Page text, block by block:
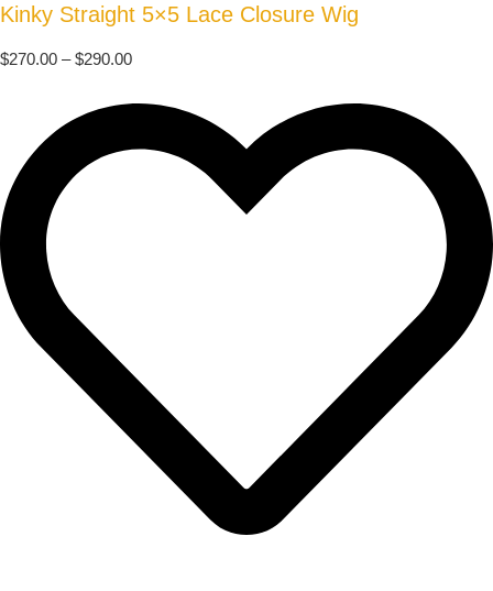
Kinky Straight 5×5 Lace Closure Wig
$270.00 – $290.00